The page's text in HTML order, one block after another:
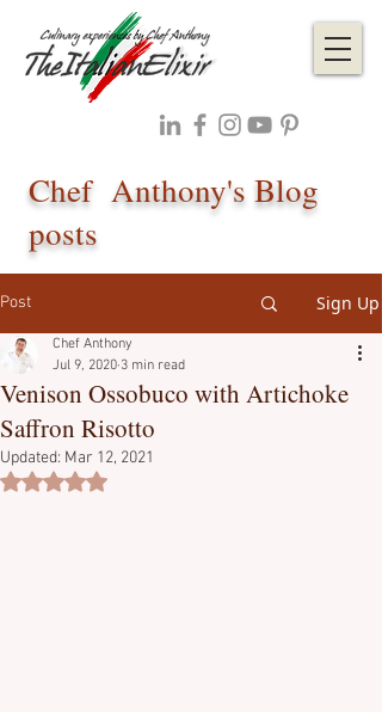
Chef Anthony's Blog
posts
Post Sign Up
Venison Ossobuco with Artichoke
Saffron Risotto
Chef Anthony
Jul 9, 2020 3 min read
Updated: Mar 12, 2021
Rated NaN out of 5 stars.